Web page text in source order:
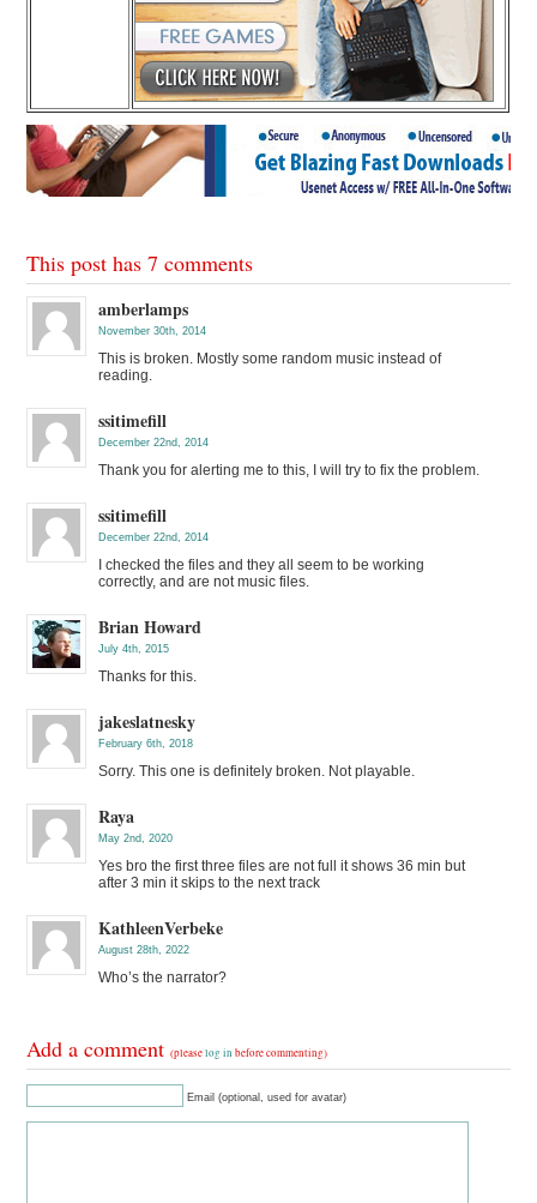
This post has 7 comments
amberlamps
November 30th, 2014
This is broken. Mostly some random music instead of
reading.
ssitimefill
December 22nd, 2014
Thank you for alerting me to this, I will try to fix the problem.
ssitimefill
December 22nd, 2014
I checked the files and they all seem to be working
correctly, and are not music files.
Brian Howard
July 4th, 2015
Thanks for this.
jakeslatnesky
February 6th, 2018
Sorry. This one is definitely broken. Not playable.
Raya
May 2nd, 2020
Yes bro the first three files are not full it shows 36 min but
after 3 min it skips to the next track
KathleenVerbeke
August 28th, 2022
Who’s the narrator?
Add a comment(pleaselog in before commenting)
Email (optional, used for avatar)